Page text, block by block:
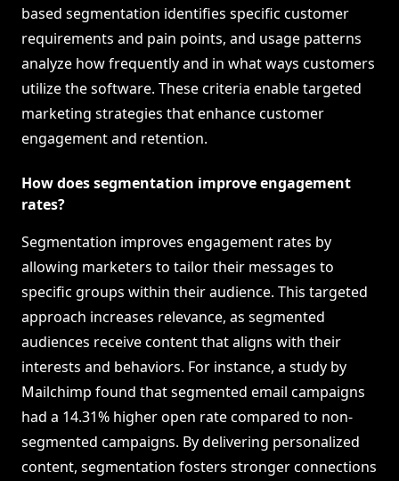
based segmentation identifies specific customer
requirements and pain points, and usage patterns
analyze how frequently and in what ways customers
utilize the software. These criteria enable targeted
marketing strategies that enhance customer
engagement and retention.
How does segmentation improve engagement
rates?
Segmentation improves engagement rates by
allowing marketers to tailor their messages to
specific groups within their audience. This targeted
approach increases relevance, as segmented
audiences receive content that aligns with their
interests and behaviors. For instance, a study by
Mailchimp found that segmented email campaigns
had a 14.31% higher open rate compared to non-
segmented campaigns. By delivering personalized
content, segmentation fosters stronger connections